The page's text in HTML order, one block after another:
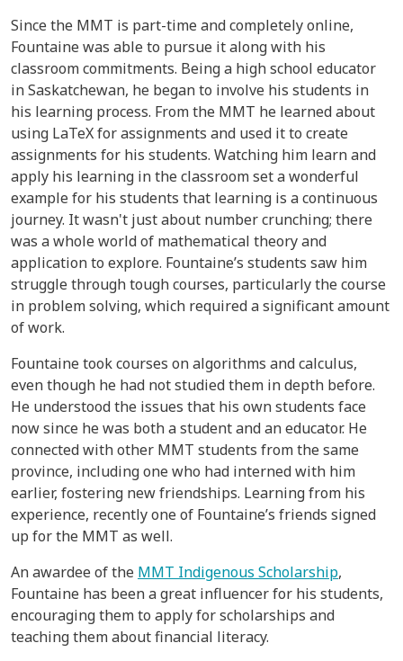
Since the MMT is part-time and completely online,
Fountaine was able to pursue it along with his
classroom commitments. Being a high school educator
in Saskatchewan, he began to involve his students in
his learning process. From the MMT he learned about
using LaTeX for assignments and used it to create
assignments for his students. Watching him learn and
apply his learning in the classroom set a wonderful
example for his students that learning is a continuous
journey. It wasn't just about number crunching; there
was a whole world of mathematical theory and
application to explore. Fountaine’s students saw him
struggle through tough courses, particularly the course
in problem solving, which required a significant amount
of work.
Fountaine took courses on algorithms and calculus,
even though he had not studied them in depth before.
He understood the issues that his own students face
now since he was both a student and an educator. He
connected with other MMT students from the same
province, including one who had interned with him
earlier, fostering new friendships. Learning from his
experience, recently one of Fountaine’s friends signed
up for the MMT as well.
An awardee of the MMT Indigenous Scholarship,
Fountaine has been a great influencer for his students,
encouraging them to apply for scholarships and
teaching them about financial literacy.